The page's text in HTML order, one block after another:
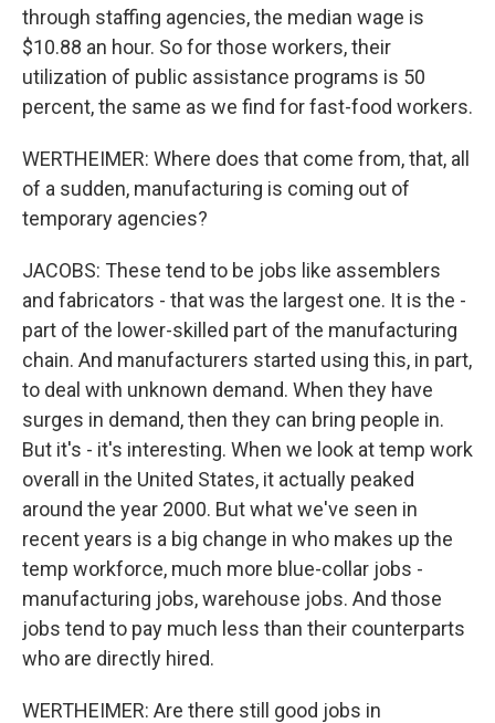
through staffing agencies, the median wage is
$10.88 an hour. So for those workers, their
utilization of public assistance programs is 50
percent, the same as we find for fast-food workers.
WERTHEIMER: Where does that come from, that, all
of a sudden, manufacturing is coming out of
temporary agencies?
JACOBS: These tend to be jobs like assemblers
and fabricators - that was the largest one. It is the -
part of the lower-skilled part of the manufacturing
chain. And manufacturers started using this, in part,
to deal with unknown demand. When they have
surges in demand, then they can bring people in.
But it's - it's interesting. When we look at temp work
overall in the United States, it actually peaked
around the year 2000. But what we've seen in
recent years is a big change in who makes up the
temp workforce, much more blue-collar jobs -
manufacturing jobs, warehouse jobs. And those
jobs tend to pay much less than their counterparts
who are directly hired.
WERTHEIMER: Are there still good jobs in